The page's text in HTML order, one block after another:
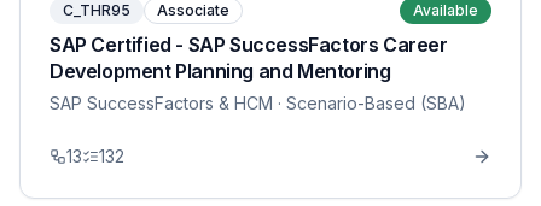
C_THR95 Associate Available
SAP Certified - SAP SuccessFactors Career
Development Planning and Mentoring
SAP SuccessFactors & HCM · Scenario-Based (SBA)
13 132